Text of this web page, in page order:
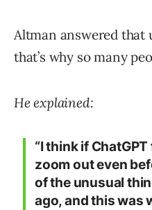
Altman answered that
that’s why so many
He explained:
“I think if
zoom out even
of the unusual
ago, and this was